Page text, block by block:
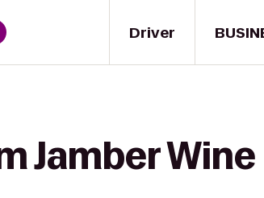
Driver
Jamber Wine